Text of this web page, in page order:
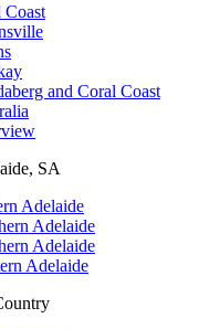
Coast
and Coral Coast
SA
Adelaide
Adelaide
Adelaide
Adelaide